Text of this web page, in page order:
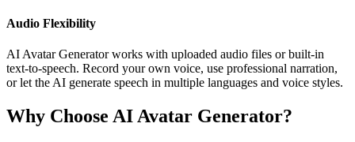
Audio Flexibility
AI Avatar Generator works with uploaded audio files or built-in
text-to-speech. Record your own voice, use professional narration,
or let the AI generate speech in multiple languages and voice styles.
Why Choose AI Avatar Generator?